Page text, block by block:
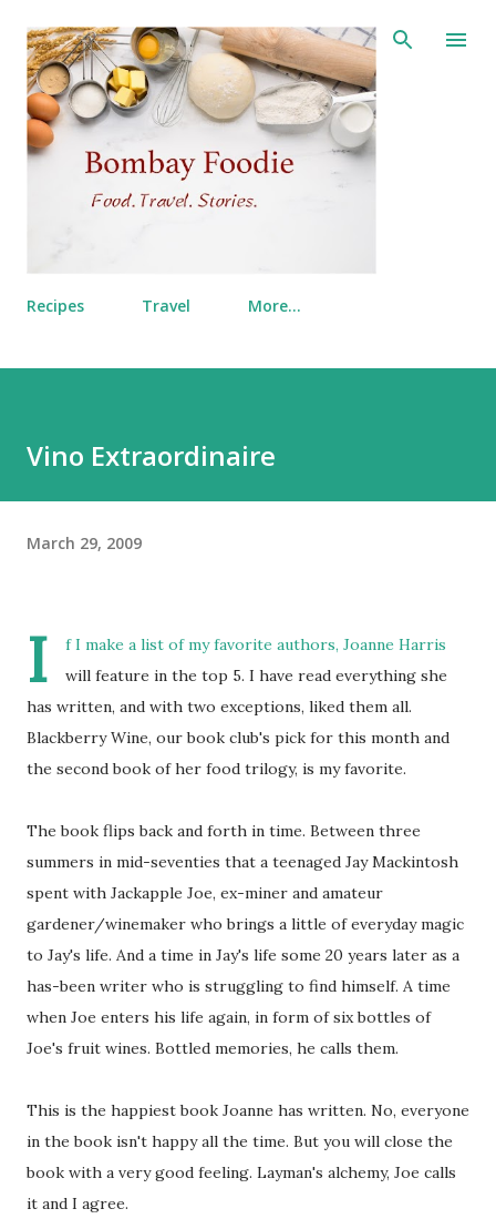
Skip to main content
Recipes Travel More…
Vino Extraordinaire
March 29, 2009
I
f I make a list of my favorite authors, Joanne Harris
will feature in the top 5. I have read everything she
has written, and with two exceptions, liked them all.
Blackberry Wine, our book club's pick for this month and
the second book of her food trilogy, is my favorite.
The book flips back and forth in time. Between three
summers in mid-seventies that a teenaged Jay Mackintosh
spent with Jackapple Joe, ex-miner and amateur
gardener/winemaker who brings a little of everyday magic
to Jay's life. And a time in Jay's life some 20 years later as a
has-been writer who is struggling to find himself. A time
when Joe enters his life again, in form of six bottles of
Joe's fruit wines. Bottled memories, he calls them.
This is the happiest book Joanne has written. No, everyone
in the book isn't happy all the time. But you will close the
book with a very good feeling. Layman's alchemy, Joe calls
it and I agree.